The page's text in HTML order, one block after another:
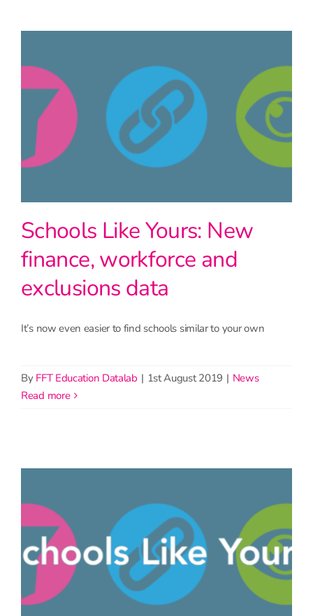
Schools Like Yours: New
finance, workforce and
exclusions data
It’s now even easier to find schools similar to your own
By FFT Education Datalab | 1st August 2019 | News
read more